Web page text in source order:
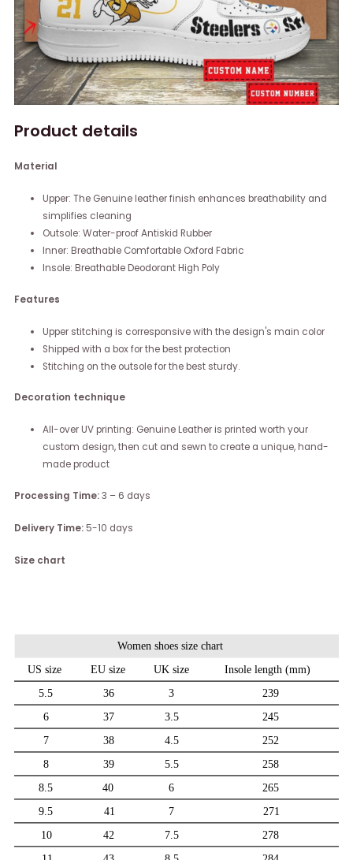
Product details
Material
Upper: The Genuine leather finish enhances breathability and
simplifies cleaning
Outsole: Water-proof Antiskid Rubber
Inner: Breathable Comfortable Oxford Fabric
Insole: Breathable Deodorant High Poly
Features
Upper stitching is corresponsive with the design's main color
Shipped with a box for the best protection
Stitching on the outsole for the best sturdy.
Decoration technique
All-over UV printing: Genuine Leather is printed worth your
custom design, then cut and sewn to create a unique, hand-
made product
Processing Time:3 – 6 days
Delivery Time:5-10 days
Size chart